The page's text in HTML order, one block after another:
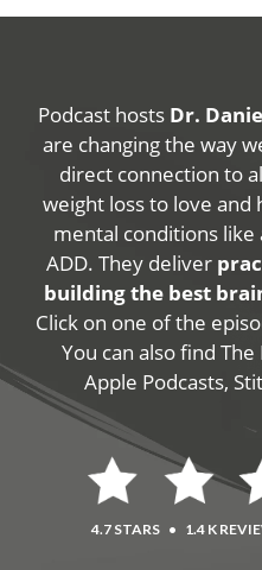
Podcast hosts Dr.
are changing the way
direct connection to
weight loss to love and
mental conditions
ADD. They deliver
building the best
Click on one of the
You can also find
Apple Podcasts,
4.7 STARS • 1.4 K